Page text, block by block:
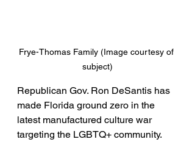
Frye-Thomas Family (Image courtesy of
subject)
Republican Gov. Ron DeSantis has
made Florida ground zero in the
latest manufactured culture war
targeting the LGBTQ+ community.